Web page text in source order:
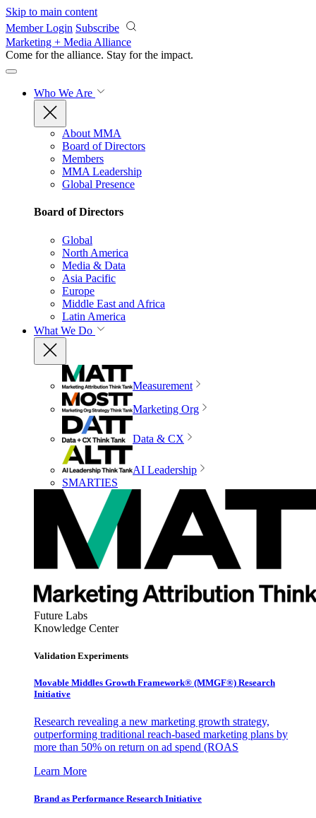
Skip to main content
Member Login Subscribe
Marketing + Media Alliance
Come for the alliance. Stay for the impact.
Who We Are
About MMA
Board of Directors
Members
MMA Leadership
Global Presence
Board of Directors
Global
North America
Media & Data
Asia Pacific
Europe
Middle East and Africa
Latin America
What We Do
Measurement
Marketing Org
Data & CX
AI Leadership
SMARTIES
Future Labs
Knowledge Center
Validation Experiments
Movable Middles Growth Framework® (MMGF®) Research
Initiative
Research revealing a new marketing growth strategy,
outperforming traditional reach-based marketing plans by
more than 50% on return on ad spend (ROAS
Learn More
Brand as Performance Research Initiative